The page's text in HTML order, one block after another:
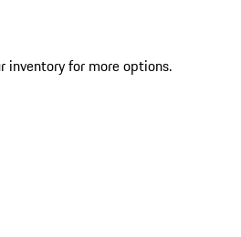
inventory for more options.